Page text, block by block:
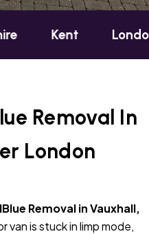
London
Removal In
London
Removal in Vauxhall,
van is stuck in limp mode,